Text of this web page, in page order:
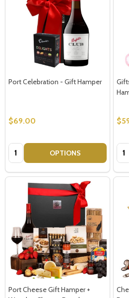
Port Celebration - Gift Hamper
$69.00
Quantity: OPTIONS
Port Cheese Gift Hamper +